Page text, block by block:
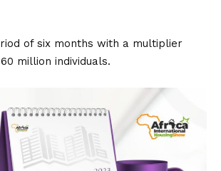
of six months with a multiplier
million individuals.